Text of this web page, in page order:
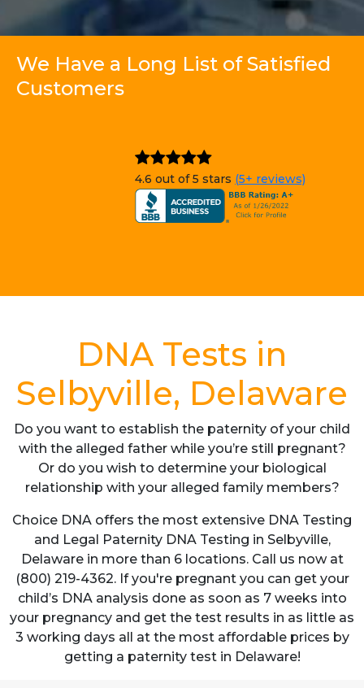
We Have a Long List of Satisfied
Customers
4.6 out of 5 stars (5+ reviews)
DNA Tests in
Selbyville, Delaware
Do you want to establish the paternity of your child
with the alleged father while you’re still pregnant?
Or do you wish to determine your biological
relationship with your alleged family members?
Choice DNA offers the most extensive DNA Testing
and Legal Paternity DNA Testing in Selbyville,
Delaware in more than 6 locations. Call us now at
(800) 219-4362. If you're pregnant you can get your
child’s DNA analysis done as soon as 7 weeks into
your pregnancy and get the test results in as little as
3 working days all at the most affordable prices by
getting a paternity test in Delaware!